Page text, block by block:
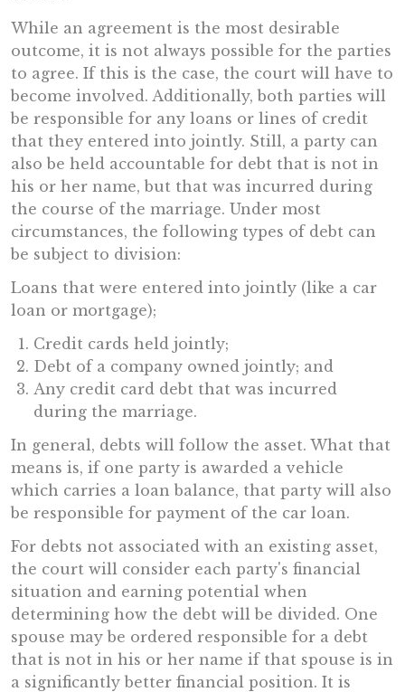
While an agreement is the most desirable
outcome, it is not always possible for the parties
to agree. If this is the case, the court will have to
become involved. Additionally, both parties will
be responsible for any loans or lines of credit
that they entered into jointly. Still, a party can
also be held accountable for debt that is not in
his or her name, but that was incurred during
the course of the marriage. Under most
circumstances, the following types of debt can
be subject to division:
Loans that were entered into jointly (like a car
loan or mortgage);
Credit cards held jointly;
Debt of a company owned jointly; and
Any credit card debt that was incurred
during the marriage.
In general, debts will follow the asset. What that
means is, if one party is awarded a vehicle
which carries a loan balance, that party will also
be responsible for payment of the car loan.
For debts not associated with an existing asset,
the court will consider each party's financial
situation and earning potential when
determining how the debt will be divided. One
spouse may be ordered responsible for a debt
that is not in his or her name if that spouse is in
a significantly better financial position. It is